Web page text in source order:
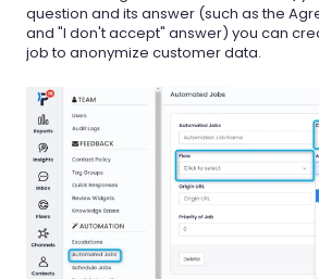
question and its answer (such as the
and "I don't accept" answer) you can
job to anonymize customer data.